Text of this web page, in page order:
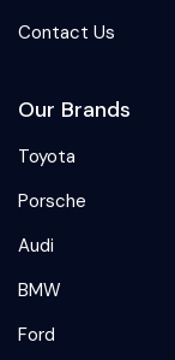
Contact Us
Our Brands
Toyota
Porsche
Audi
BMW
Ford